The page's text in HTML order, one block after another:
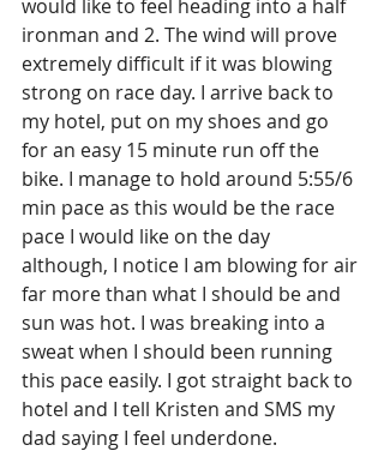
would like to feel heading into a half
ironman and 2. The wind will prove
extremely difficult if it was blowing
strong on race day. I arrive back to
my hotel, put on my shoes and go
for an easy 15 minute run off the
bike. I manage to hold around 5:55/6
min pace as this would be the race
pace I would like on the day
although, I notice I am blowing for air
far more than what I should be and
sun was hot. I was breaking into a
sweat when I should been running
this pace easily. I got straight back to
hotel and I tell Kristen and SMS my
dad saying I feel underdone.